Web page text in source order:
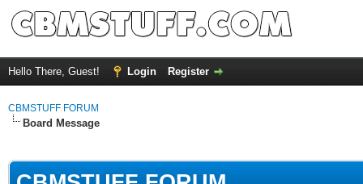
Hello There, Guest! Login Register
CBMSTUFF FORUM
Board Message